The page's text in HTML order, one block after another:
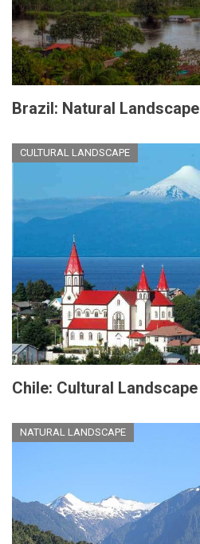
Brazil: Natural Landscape
CULTURAL LANDSCAPE
Chile: Cultural Landscape
NATURAL LANDSCAPE